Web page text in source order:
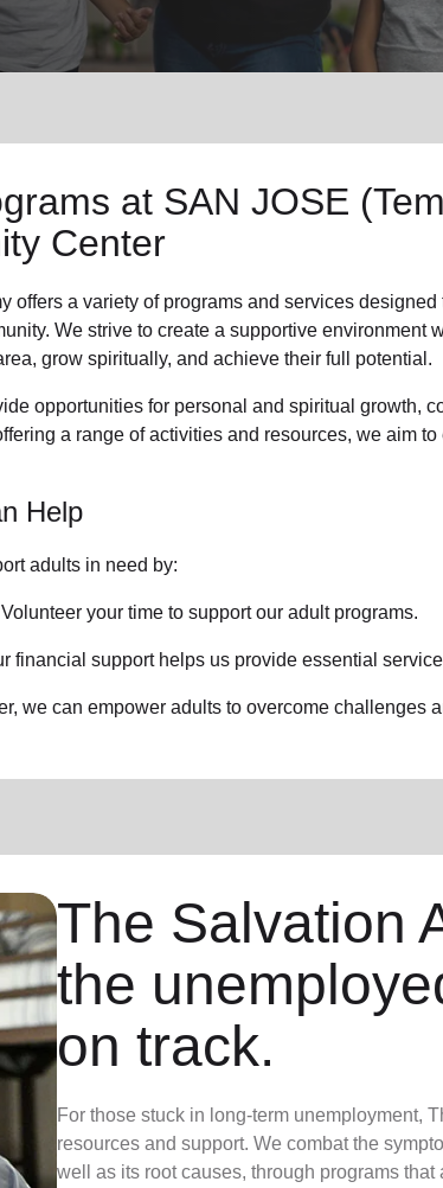
at SAN JOSE
Center
offers a variety of programs and services
. We strive to create a supportive environment
grow spiritually, and achieve their full potential.
opportunities for personal and spiritual growth,
a range of activities and resources, we aim
Help
adults in need by:
your time to support ouradult programs.
financial support helps us provide essential
we can empower adults to overcome challenges
The Salvation
the
on track.
For those stuck in long-term unemployment,
resources and support. We combat the
well as its root causes, through programs